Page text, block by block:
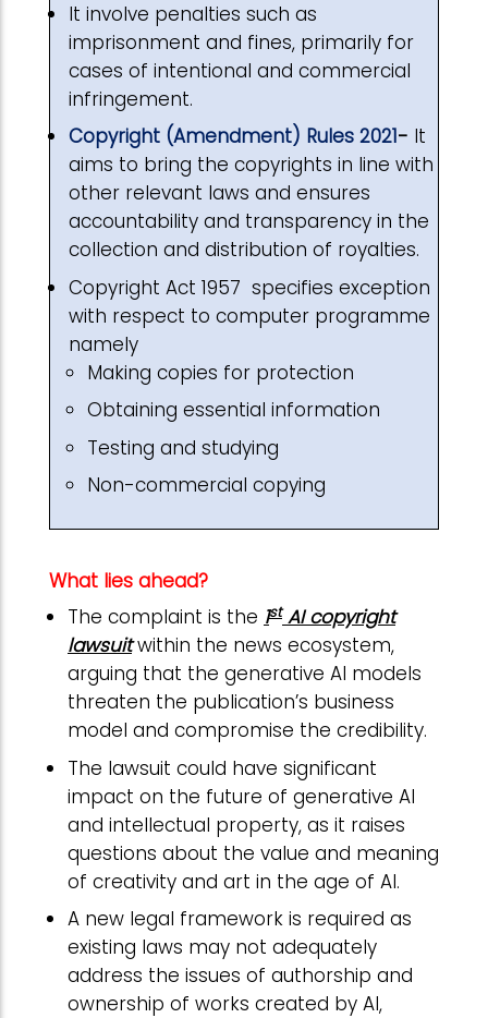
It involve penalties such as
imprisonment and fines, primarily for
cases of intentional and commercial
infringement.
Copyright (Amendment) Rules 2021- It
aims to bring the copyrights in line with
other relevant laws and ensures
accountability and transparency in the
collection and distribution of royalties.
Copyright Act 1957 specifies exception
with respect to computer programme
namely
Making copies for protection
Obtaining essential information
Testing and studying
Non-commercial copying
What lies ahead?
The complaint is the 1stAI copyright
lawsuitwithin the news ecosystem,
arguing that the generative AI models
threaten the publication’s business
model and compromise the credibility.
The lawsuit could have significant
impact on the future of generative AI
and intellectual property, as it raises
questions about the value and meaning
of creativity and art in the age of AI.
A new legal framework is required as
existing laws may not adequately
address the issues of authorship and
ownership of works created by AI,